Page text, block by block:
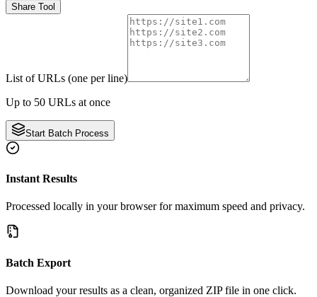
Share Tool
List of URLs (one per line)
Up to 50 URLs at once
Start Batch Process
Instant Results
Processed locally in your browser for maximum speed and privacy.
Batch Export
Download your results as a clean, organized ZIP file in one click.